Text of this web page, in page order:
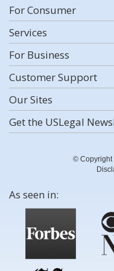
For Consumer
Services
For Business
Customer Support
Our Sites
Get the USLegal
© Copyright
As seen in: